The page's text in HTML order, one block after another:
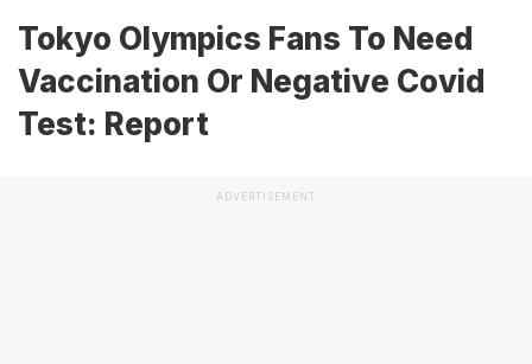
Tokyo Olympics Fans To Need
Vaccination Or Negative Covid
Test: Report
ADVERTISEMENT